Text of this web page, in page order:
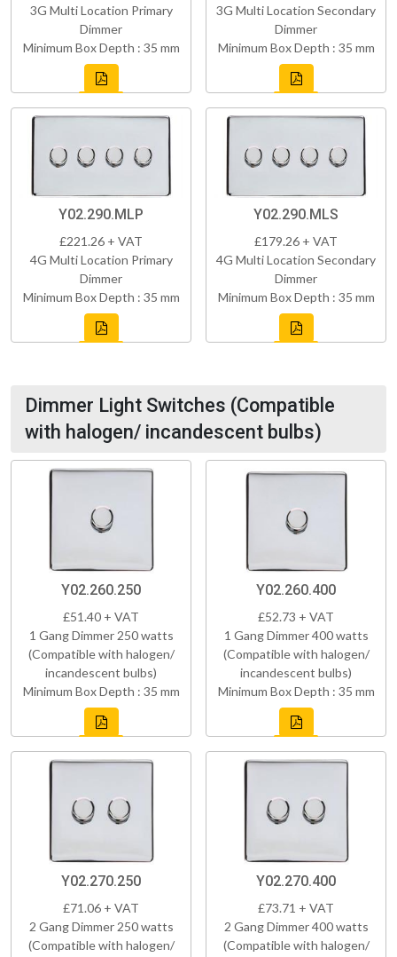
3G Multi Location Primary
Dimmer
Minimum Box Depth : 35 mm
3G Multi Location Secondary
Dimmer
Minimum Box Depth : 35 mm
Y02.290.MLP
£221.26 + VAT
4G Multi Location Primary
Dimmer
Minimum Box Depth : 35 mm
Y02.290.MLS
£179.26 + VAT
4G Multi Location Secondary
Dimmer
Minimum Box Depth : 35 mm
Dimmer Light Switches (Compatible
with halogen/ incandescent bulbs)
Y02.260.250
£51.40 + VAT
1 Gang Dimmer 250 watts
(Compatible with halogen/
incandescent bulbs)
Minimum Box Depth : 35 mm
Y02.260.400
£52.73 + VAT
1 Gang Dimmer 400 watts
(Compatible with halogen/
incandescent bulbs)
Minimum Box Depth : 35 mm
Y02.270.250
£71.06 + VAT
2 Gang Dimmer 250 watts
(Compatible with halogen/
Y02.270.400
£73.71 + VAT
2 Gang Dimmer 400 watts
(Compatible with halogen/